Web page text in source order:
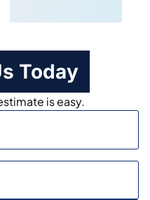
Today
is easy.